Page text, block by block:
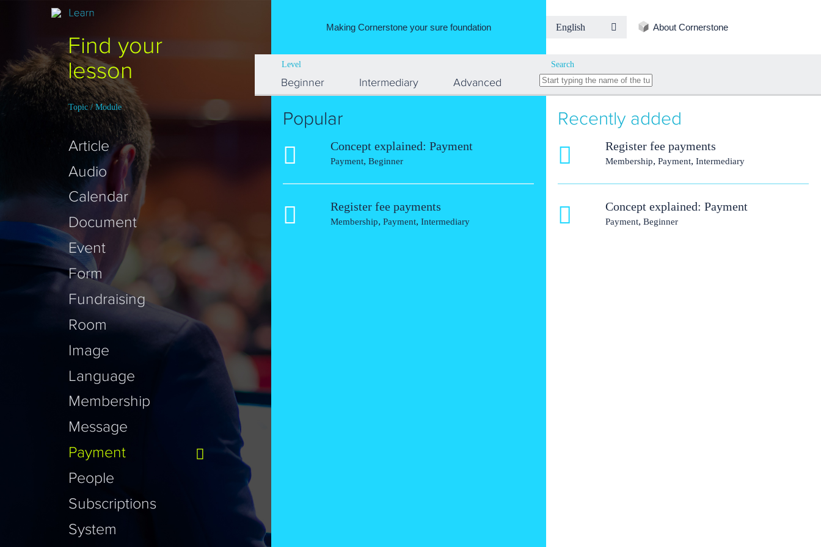
Find your
lesson
Topic / Module
Article
Audio
Calendar
Document
Event
Form
Fundraising
Room
Image
Language
Membership
Message
Payment
People
Subscriptions
System
Making Cornerstone your sure foundation English About Cornerstone
Level
Beginner Intermediary Advanced
Search
Popular
Concept explained: Payment
Payment,Beginner
Register fee payments
Membership,Payment,Intermediary
Recently added
Register fee payments
Membership,Payment,Intermediary
Concept explained: Payment
Payment,Beginner